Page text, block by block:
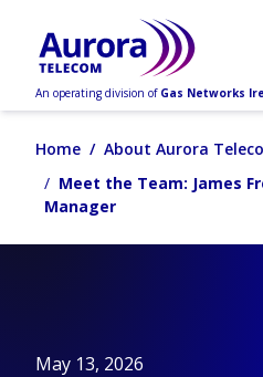
An operating division of Gas Networks
Home About Aurora
Meet the Team: James
Manager
May 13, 2026